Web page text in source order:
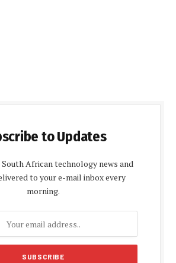
to Updates
African technology news and
to your e-mail inbox every
morning.